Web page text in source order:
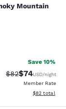
Mountain
reviews
Save 10%
Strikethrough
$82Discounted
$74USD/night
Member Rate
View
$82 total